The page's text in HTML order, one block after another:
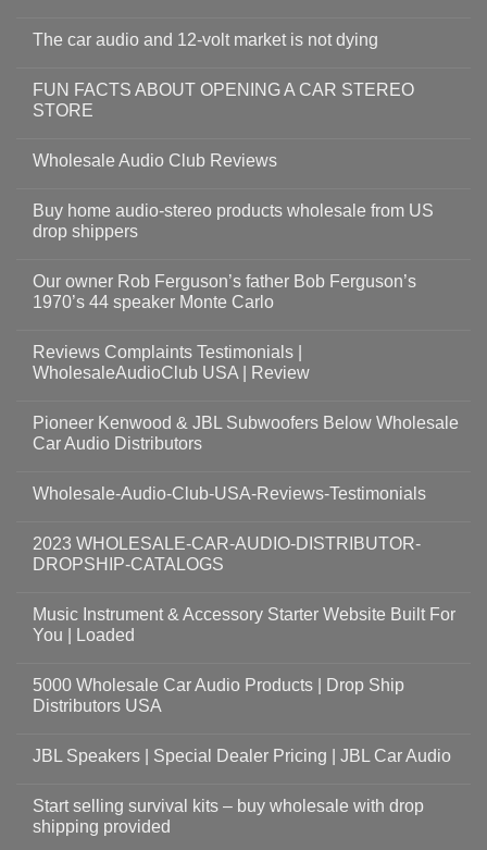
The car audio and 12-volt market is not dying
FUN FACTS ABOUT OPENING A CAR STEREO
STORE
Wholesale Audio Club Reviews
Buy home audio-stereo products wholesale from US
drop shippers
Our owner Rob Ferguson’s father Bob Ferguson’s
1970’s 44 speaker Monte Carlo
Reviews Complaints Testimonials |
WholesaleAudioClub USA | Review
Pioneer Kenwood & JBL Subwoofers Below Wholesale
Car Audio Distributors
Wholesale-Audio-Club-USA-Reviews-Testimonials
2023 WHOLESALE-CAR-AUDIO-DISTRIBUTOR-
DROPSHIP-CATALOGS
Music Instrument & Accessory Starter Website Built For
You | Loaded
5000 Wholesale Car Audio Products | Drop Ship
Distributors USA
JBL Speakers | Special Dealer Pricing | JBL Car Audio
Start selling survival kits – buy wholesale with drop
shipping provided